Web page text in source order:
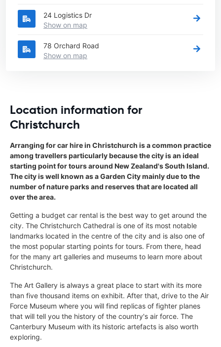
24 Logistics Dr
Show on map
78 Orchard Road
Show on map
Location information for
Christchurch
Arranging for car hire in Christchurch is a common practice
among travellers particularly because the city is an ideal
starting point for tours around New Zealand's South Island.
The city is well known as a Garden City mainly due to the
number of nature parks and reserves that are located all
over the area.
Getting a budget car rental is the best way to get around the
city. The Christchurch Cathedral is one of its most notable
landmarks located in the centre of the city and is also one of
the most popular starting points for tours. From there, head
for the many art galleries and museums to learn more about
Christchurch.
The Art Gallery is always a great place to start with its more
than five thousand items on exhibit. After that, drive to the Air
Force Museum where you will find replicas of fighter planes
that will tell you the history of the country's air force. The
Canterbury Museum with its historic artefacts is also worth
exploring.